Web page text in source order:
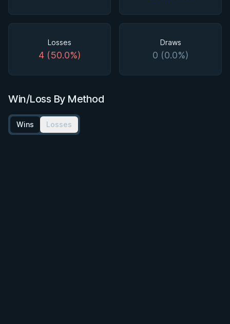
Losses
4 (50.0%)
Draws
0 (0.0%)
Win/Loss By Method
Wins Losses